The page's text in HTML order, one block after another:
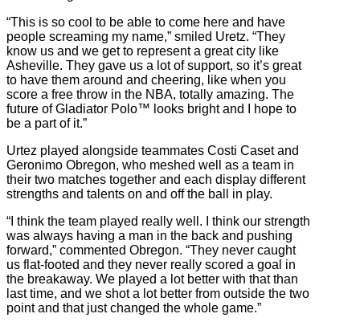
“This is so cool to be able to come here and have
people screaming my name,” smiled Uretz. “They
know us and we get to represent a great city like
Asheville. They gave us a lot of support, so it’s great
to have them around and cheering, like when you
score a free throw in the NBA, totally amazing. The
future of Gladiator Polo™ looks bright and I hope to
be a part of it.”
Urtez played alongside teammates Costi Caset and
Geronimo Obregon, who meshed well as a team in
their two matches together and each display different
strengths and talents on and off the ball in play.
“I think the team played really well. I think our strength
was always having a man in the back and pushing
forward,” commented Obregon. “They never caught
us flat-footed and they never really scored a goal in
the breakaway. We played a lot better with that than
last time, and we shot a lot better from outside the two
point and that just changed the whole game.”